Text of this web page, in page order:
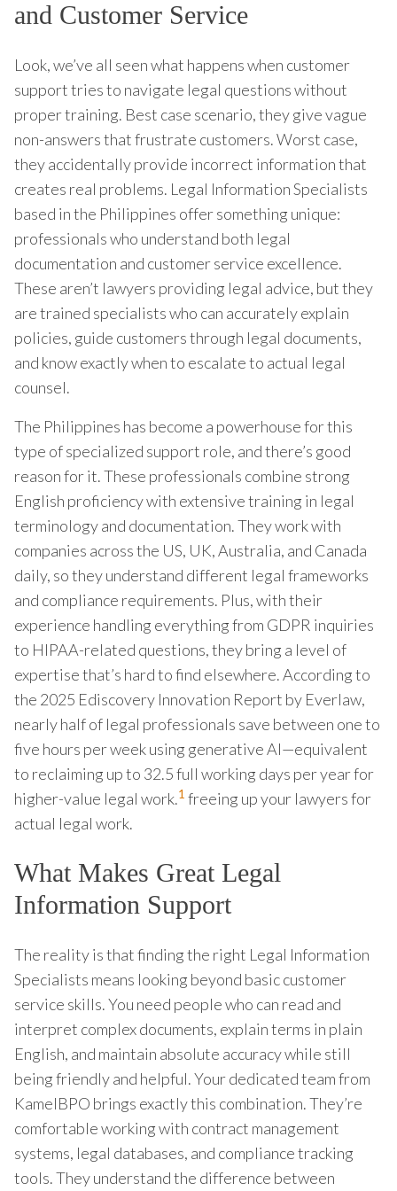
and Customer Service
Look, we’ve all seen what happens when customer
support tries to navigate legal questions without
proper training. Best case scenario, they give vague
non-answers that frustrate customers. Worst case,
they accidentally provide incorrect information that
creates real problems. Legal Information Specialists
based in the Philippines offer something unique:
professionals who understand both legal
documentation and customer service excellence.
These aren’t lawyers providing legal advice, but they
are trained specialists who can accurately explain
policies, guide customers through legal documents,
and know exactly when to escalate to actual legal
counsel.
The Philippines has become a powerhouse for this
type of specialized support role, and there’s good
reason for it. These professionals combine strong
English proficiency with extensive training in legal
terminology and documentation. They work with
companies across the US, UK, Australia, and Canada
daily, so they understand different legal frameworks
and compliance requirements. Plus, with their
experience handling everything from GDPR inquiries
to HIPAA-related questions, they bring a level of
expertise that’s hard to find elsewhere. According to
the 2025 Ediscovery Innovation Report by Everlaw,
nearly half of legal professionals save between one to
five hours per week using generative AI—equivalent
to reclaiming up to 32.5 full working days per year for
higher-value legal work.1 freeing up your lawyers for
actual legal work.
What Makes Great Legal
Information Support
The reality is that finding the right Legal Information
Specialists means looking beyond basic customer
service skills. You need people who can read and
interpret complex documents, explain terms in plain
English, and maintain absolute accuracy while still
being friendly and helpful. Your dedicated team from
KamelBPO brings exactly this combination. They’re
comfortable working with contract management
systems, legal databases, and compliance tracking
tools. They understand the difference between